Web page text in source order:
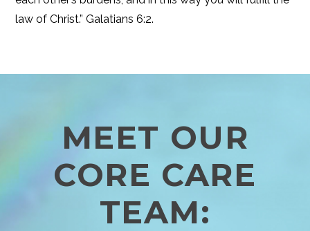
law of Christ.” Galatians 6:2.
MEET OUR
CORE CARE
TEAM: